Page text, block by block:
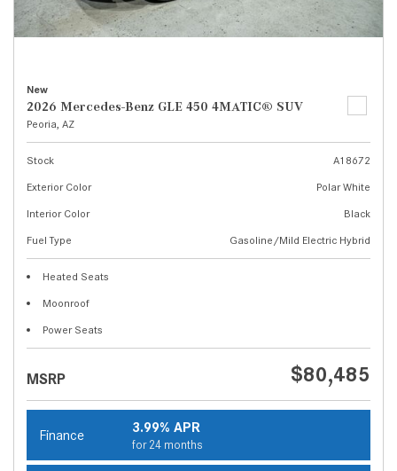
New
2026 Mercedes-Benz GLE 450 4MATIC® SUV
Peoria, AZ
Stock
A18672
Exterior Color
Polar White
Interior Color
Black
Fuel Type
Gasoline/Mild Electric Hybrid
Heated Seats
Moonroof
Power Seats
MSRP $80,485
Finance 3.99% APR
for 24 months